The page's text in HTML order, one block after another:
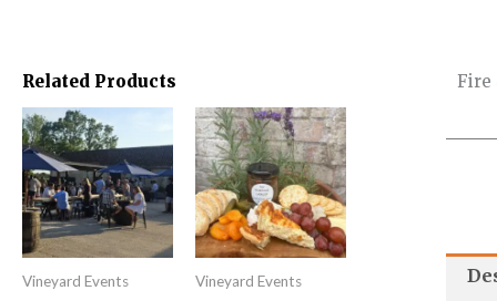
Related Products
Vineyard Events Vineyard Events
This
product
has
multiple
variants.
Fire